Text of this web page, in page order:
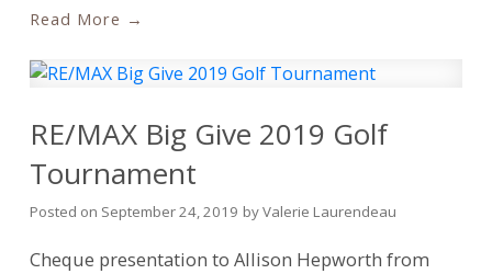
RE/MAX, please visit
Cimoszko, Marlee Tecks, Richard Laurendeau,
la Torre, Amy Trebelco, Grace Carveth
Read
RE/MAX Big Give 2019 Golf
Tournament
Posted on September 24, 2019 byValerie Laurendeau
Cheque presentation to Allison Hepworth from